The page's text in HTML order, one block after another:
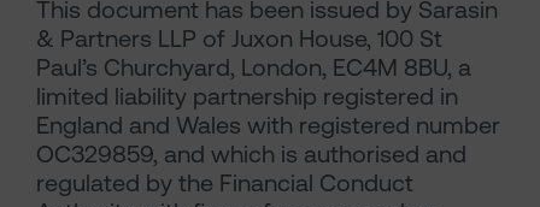
This document has been issued by Sarasin
& Partners LLP of Juxon House, 100 St
Paul’s Churchyard, London, EC4M 8BU, a
limited liability partnership registered in
England and Wales with registered number
OC329859, and which is authorised and
regulated by the Financial Conduct